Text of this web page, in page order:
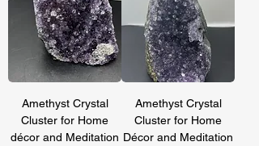
Amethyst Crystal
Cluster for Home
décor and Meditation
Amethyst Crystal
Cluster for Home
Décor and Meditation